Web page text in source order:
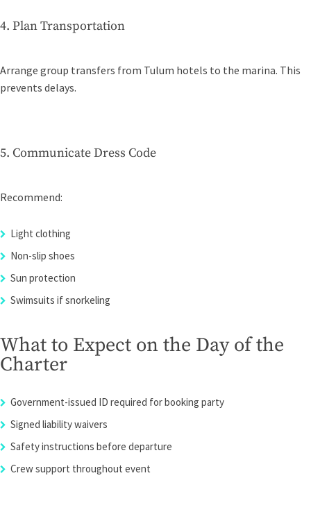
4. Plan Transportation
Arrange group transfers from Tulum hotels to the marina. This
prevents delays.
5. Communicate Dress Code
Recommend:
Light clothing
Non-slip shoes
Sun protection
Swimsuits if snorkeling
What to Expect on the Day of the
Charter
Government-issued ID required for booking party
Signed liability waivers
Safety instructions before departure
Crew support throughout event